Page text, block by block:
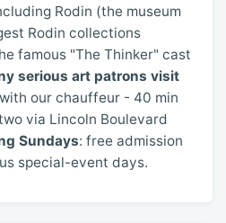
Rodin (the museum
Rodin collections
famous "The Thinker" cast
serious art patrons visit
with our chauffeur - 40 min
via Lincoln Boulevard
Sundays: free admission
special-event days.